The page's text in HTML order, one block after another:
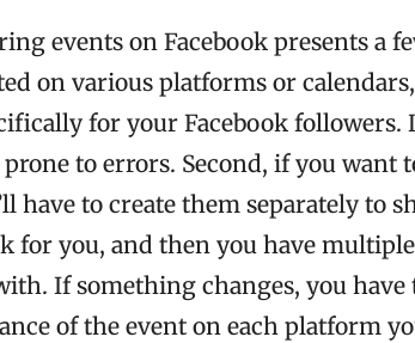
events on Facebook presents a
on various platforms or
for your Facebook
to errors. Second, if you want
have to create them separately to
for you, and then you have
If something changes, you have
of the event on each platform